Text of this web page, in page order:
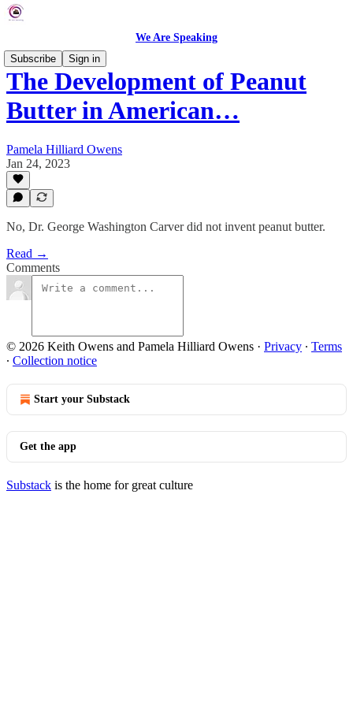
We Are Speaking
Subscribe
Sign in
The Development of Peanut
Butter in American…
Pamela Hilliard Owens
Jan 24, 2023
No, Dr. George Washington Carver did not invent peanut butter.
Read →
Comments
© 2026 Keith Owens and Pamela Hilliard Owens · Privacy ∙ Terms
∙ Collection notice
Start your Substack
Get the app
Substack is the home for great culture